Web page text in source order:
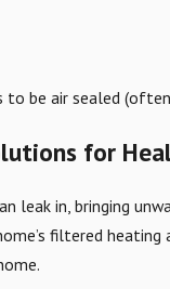
be air sealed
for
leak in, bringing
filtered